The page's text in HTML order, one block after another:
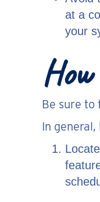
at a
your
Be sure to
In